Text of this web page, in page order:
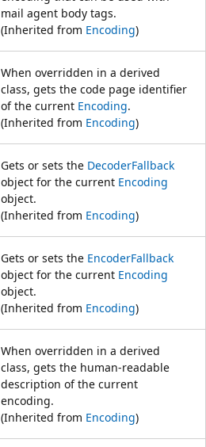
mail agent body tags.
(Inherited from Encoding)
When overridden in a derived
class, gets the code page identifier
of the current Encoding.
(Inherited from Encoding)
Gets or sets the DecoderFallback
object for the current Encoding
object.
(Inherited from Encoding)
Gets or sets the EncoderFallback
object for the current Encoding
object.
(Inherited from Encoding)
When overridden in a derived
class, gets the human-readable
description of the current
encoding.
(Inherited from Encoding)